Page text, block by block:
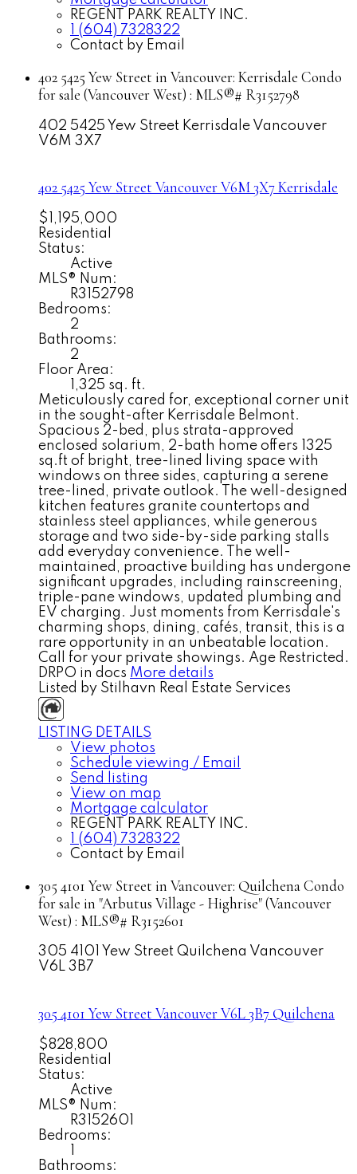
REGENT PARK REALTY INC.
1 (604) 7328322
Contact by Email
402 5425 Yew Street in Vancouver: Kerrisdale Condo
for sale (Vancouver West) : MLS®# R3152798
402 5425 Yew Street Kerrisdale Vancouver
V6M 3X7
402 5425 Yew Street VancouverV6M 3X7Kerrisdale
$1,195,000
Residential
Status:
Active
MLS® Num:
R3152798
Bedrooms:
2
Bathrooms:
2
Floor Area:
1,325 sq. ft.
Meticulously cared for, exceptional corner unit
in the sought-after Kerrisdale Belmont.
Spacious 2-bed, plus strata-approved
enclosed solarium, 2-bath home offers 1325
sq.ft of bright, tree-lined living space with
windows on three sides, capturing a serene
tree-lined, private outlook. The well-designed
kitchen features granite countertops and
stainless steel appliances, while generous
storage and two side-by-side parking stalls
add everyday convenience. The well-
maintained, proactive building has undergone
significant upgrades, including rainscreening,
triple-pane windows, updated plumbing and
EV charging. Just moments from Kerrisdale's
charming shops, dining, cafés, transit, this is a
rare opportunity in an unbeatable location.
Call for your private showings. Age Restricted.
DRPO in docs More details
Listed by Stilhavn Real Estate Services
LISTING DETAILS
View photos
Schedule viewing / Email
Send listing
View on map
Mortgage calculator
REGENT PARK REALTY INC.
1 (604) 7328322
Contact by Email
305 4101 Yew Street in Vancouver: Quilchena Condo
for sale in "Arbutus Village - Highrise" (Vancouver
West) : MLS®# R3152601
305 4101 Yew Street Quilchena Vancouver
V6L 3B7
305 4101 Yew Street VancouverV6L 3B7 Quilchena
$828,800
Residential
Status:
Active
MLS® Num:
R3152601
Bedrooms:
Bathrooms: